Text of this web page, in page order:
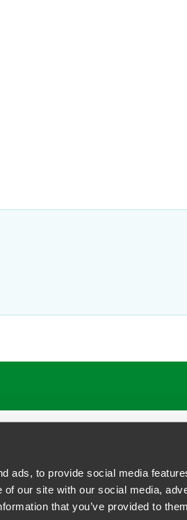
ads, to provide social media
our site with our social media,
that you’ve provided to